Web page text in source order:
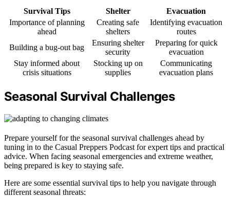
Survival Tips Shelter
Evacuation
Importance of planning
ahead
Creating safe
shelters
Identifying evacuation
routes
Building a bug-out bag
Ensuring shelter
security
Preparing for quick
evacuation
Stay informed about
crisis situations
Stocking up on
supplies
Communicating
evacuation plans
Seasonal Survival Challenges
Prepare yourself for the seasonal survival challenges ahead by
tuning in to the Casual Preppers Podcast for expert tips and practical
advice. When facing seasonal emergencies and extreme weather,
being prepared is key to staying safe.
Here are some essential survival tips to help you navigate through
different seasonal threats: